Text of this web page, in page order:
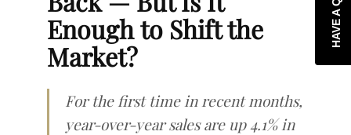
Enough to Shift the
Market?
For the first time in recent months,
year-over-year sales are up 4.1% in